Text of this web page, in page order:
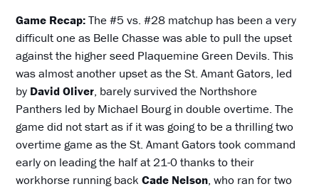
Game Recap:The #5 vs. #28 matchup has been a very
difficult one as Belle Chasse was able to pull the upset
against the higher seed Plaquemine Green Devils. This
was almost another upset as the St. Amant Gators, led
by David Oliver, barely survived the Northshore
Panthers led by Michael Bourg in double overtime. The
game did not start as if it was going to be a thrilling two
overtime game as the St. Amant Gators took command
early on leading the half at 21-0 thanks to their
workhorse running backCade Nelson, who ran for two